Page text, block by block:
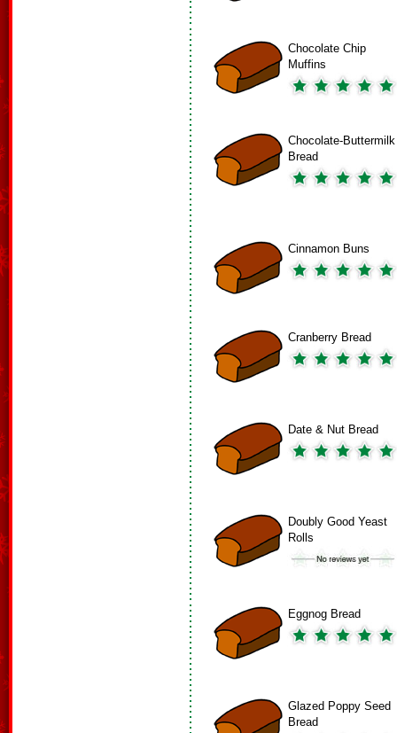
Chocolate Chip
Muffins
Chocolate-Buttermilk
Bread
Cinnamon Buns
Cranberry Bread
Date & Nut Bread
Doubly Good Yeast
Rolls
Eggnog Bread
Glazed Poppy Seed
Bread